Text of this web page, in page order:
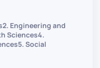
biomedical
Engineering and
Sciences4.
Social